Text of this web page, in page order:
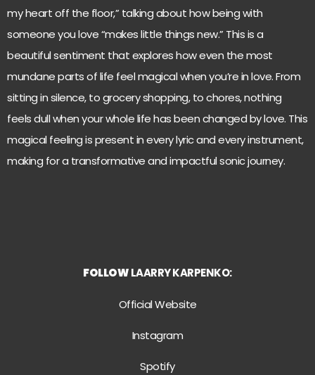
my heart off the floor,” talking about how being with
someone you love “makes little things new.” This is a
beautiful sentiment that explores how even the most
mundane parts of life feel magical when you’re in love. From
sitting in silence, to grocery shopping, to chores, nothing
feels dull when your whole life has been changed by love. This
magical feeling is present in every lyric and every instrument,
making for a transformative and impactful sonic journey.
FOLLOWLAARRY KARPENKO:
Official Website
Instagram
Spotify